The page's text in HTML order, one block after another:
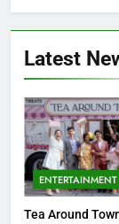
6
7
Latest
ENTERTAINMENT
Tea Around